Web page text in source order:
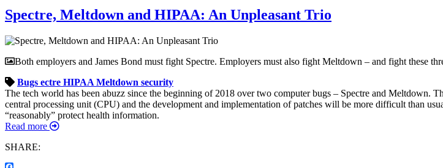
Spectre, Meltdown and HIPAA: An Unpleasant Trio
Both employers and James Bond must fight Spectre. Employers must also fight Meltdown – and fight these
Bugs ectre HIPAA Meltdown security
The tech world has been abuzz since the beginning of 2018 over two computer bugs – Spectre and Meltdown.
central processing unit (CPU) and the development and implementation of patches will be more difficult than
“reasonably” protect health information.
Read more
SHARE: